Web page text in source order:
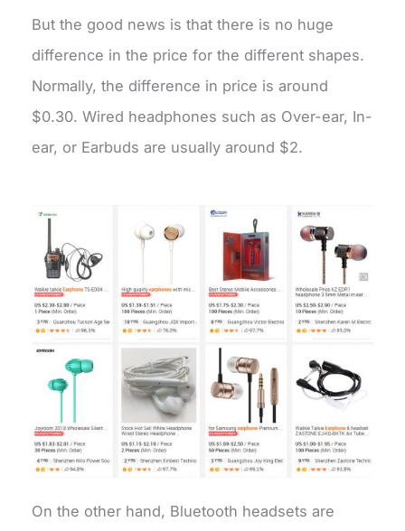
But the good news is that there is no huge
difference in the price for the different shapes.
Normally, the difference in price is around
$0.30. Wired headphones such as Over-ear, In-
ear, or Earbuds are usually around $2.
On the other hand, Bluetooth headsets are